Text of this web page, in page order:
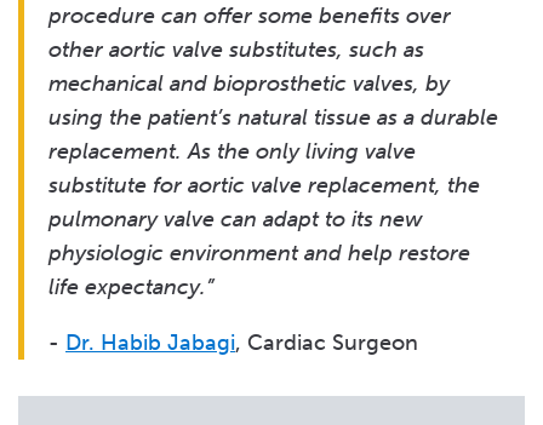
procedure can offer some benefits over
other aortic valve substitutes, such as
mechanical and bioprosthetic valves, by
using the patient’s natural tissue as a durable
replacement. As the only living valve
substitute for aortic valve replacement, the
pulmonary valve can adapt to its new
physiologic environment and help restore
life expectancy.”
- Dr. Habib Jabagi, Cardiac Surgeon